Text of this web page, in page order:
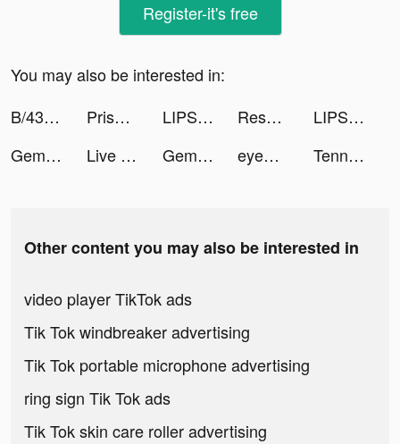
Register-it's free
You may also be interested in:
B/43(ビーヨンサン)-家計簿プリカ tiktok ads
Prison Reason Idle Tycoon Game tiktok ads LIPS(リップス) tiktok ads Results Wellness Lifestyle tiktok ads
LIPS(リップス) tiktok ads
Gem Stack tiktok ads
Live Wallpapers 3D tiktok ads Gem Stack tiktok ads eyewa - Eyewear Shopping App tiktok ads Tennis Clash：Multiplayer Games tiktok ads
Other content you may also be interested in
video player TikTok ads
Tik Tok windbreaker advertising
Tik Tok portable microphone advertising
ring sign Tik Tok ads
Tik Tok skin care roller advertising